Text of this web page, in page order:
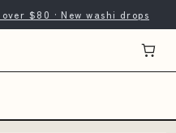
$80 · New washi drops